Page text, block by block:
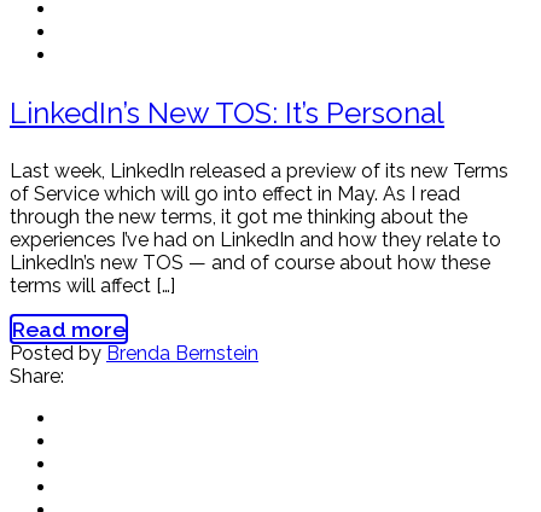
LinkedIn’s New TOS: It’s Personal
Last week, LinkedIn released a preview of its new Terms
of Service which will go into effect in May. As I read
through the new terms, it got me thinking about the
experiences I’ve had on LinkedIn and how they relate to
LinkedIn’s new TOS — and of course about how these
terms will affect […]
Read more
Posted by Brenda Bernstein
Share: